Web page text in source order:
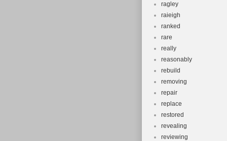
ragley
raieigh
ranked
rare
really
reasonably
rebuild
removing
repair
replace
restored
revealing
reviewing